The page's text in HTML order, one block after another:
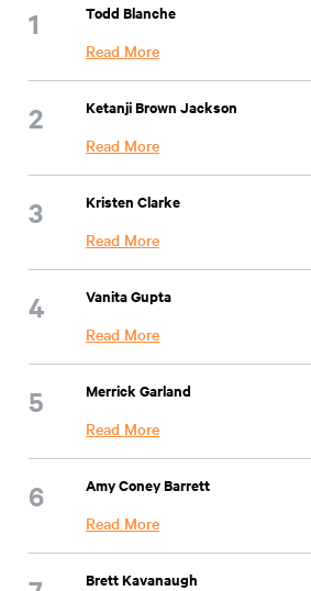
Todd Blanche
Read More
Ketanji Brown Jackson
Read More
Kristen Clarke
Read More
Vanita Gupta
Read More
Merrick Garland
Read More
Amy Coney Barrett
Read More
Brett Kavanaugh